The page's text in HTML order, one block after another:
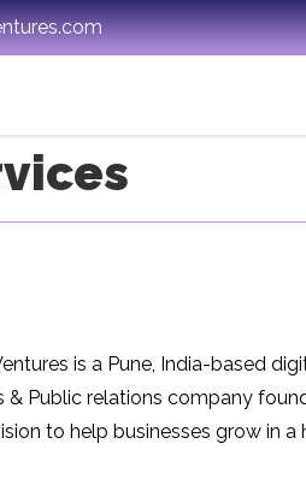
is a Pune, India-based
& Public relations company
to help businesses grow in a